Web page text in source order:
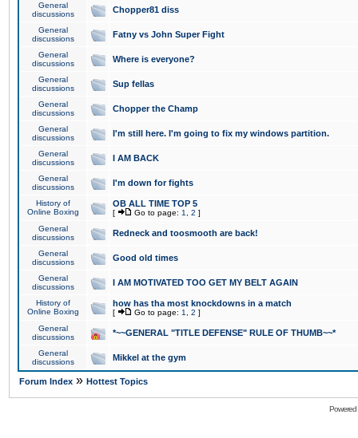
General
discussions
Chopper81 diss
General
discussions
Fatny vs John Super Fight
General
discussions
Where is everyone?
General
discussions
Sup fellas
General
discussions
Chopper the Champ
General
discussions
I'm still here. I'm going to fix my windows partition.
General
discussions
I AM BACK
General
discussions
I'm down for fights
History of
Online Boxing
OB ALL TIME TOP 5
[ Go to page: 1 2 ]
General
discussions
Redneck and toosmooth are back!
General
discussions
Good old times
General
discussions
I AM MOTIVATED TOO GET MY BELT AGAIN
History of
Online Boxing
how has tha most knockdowns in a match
[ Go to page: 1 2 ]
General
discussions
*~~GENERAL "TITLE DEFENSE" RULE OF THUMB~~*
General
discussions
Mikkel at the gym
Forum Index » Hottest Topics